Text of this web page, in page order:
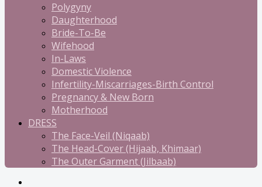
Polygyny
Daughterhood
Bride-To-Be
Wifehood
In-Laws
Domestic Violence
Infertility-Miscarriages-Birth Control
Pregnancy & New Born
Motherhood
DRESS
The Face-Veil (Niqaab)
The Head-Cover (Hijaab, Khimaar)
The Outer Garment (Jilbaab)